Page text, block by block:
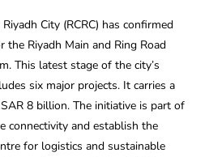
City (RCRC) has confirmed
the Riyadh Main and Ring Road
This latest stage of the city’s
six major projects. It carries a
8 billion. The initiative is part of
connectivity and establish the
for logistics and sustainable